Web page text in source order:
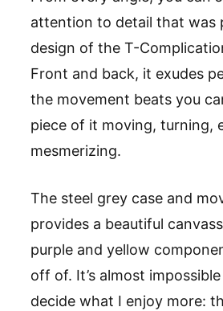
attention to detail that was
design of the T-
Front and back, it exudes
the movement beats you
piece of it moving, turning,
mesmerizing.
The steel grey case and
provides a beautiful
purple and yellow
off of. It’s almost
decide what I enjoy more: